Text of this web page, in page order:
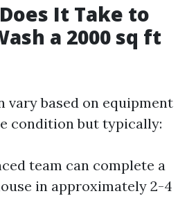
It Take to
a 2000 sq ft
vary based on equipment
condition but typically:
team can complete a
in approximately 2-4